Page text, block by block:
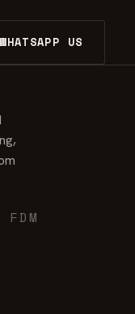
WHATSAPP US